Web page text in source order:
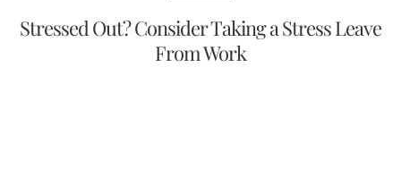
Stressed Out? Consider Taking a Stress Leave
From Work